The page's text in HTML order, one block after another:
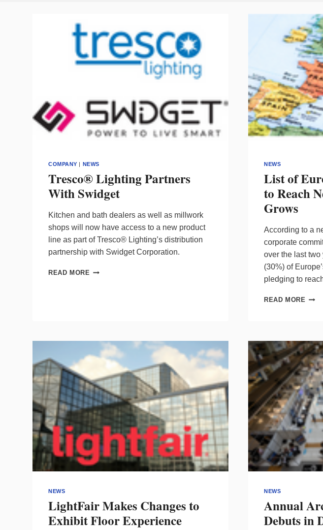
COMPANY NEWS
Tresco® Lighting Partners
With Swidget
Kitchen and bath dealers as well as millwork
shops will now have access to a new product
line as part of Tresco® Lighting’s distribution
partnership with Swidget Corporation.
READ MORE TRESCO®
NEWS
List of
to Reach
Grows
According to a
corporate
over the last two
(30%) of
pledging to
READ MORE LIST
NET-
BY
2050
NEWS
LightFair Makes Changes to
Exhibit Floor Experience
NEWS
Annual
Debuts in